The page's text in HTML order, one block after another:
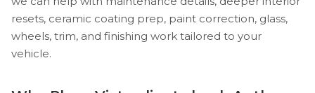
resets, ceramic coating prep, paint correction, glass,
wheels, trim, and finishing work tailored to your
vehicle.